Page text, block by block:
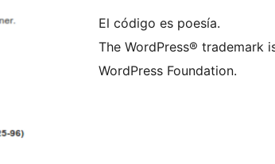
El código es poesía.
The WordPress® trademark
WordPress Foundation.